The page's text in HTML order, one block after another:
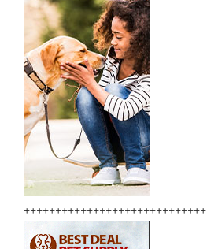
+++++++++++++++++++++++++++++